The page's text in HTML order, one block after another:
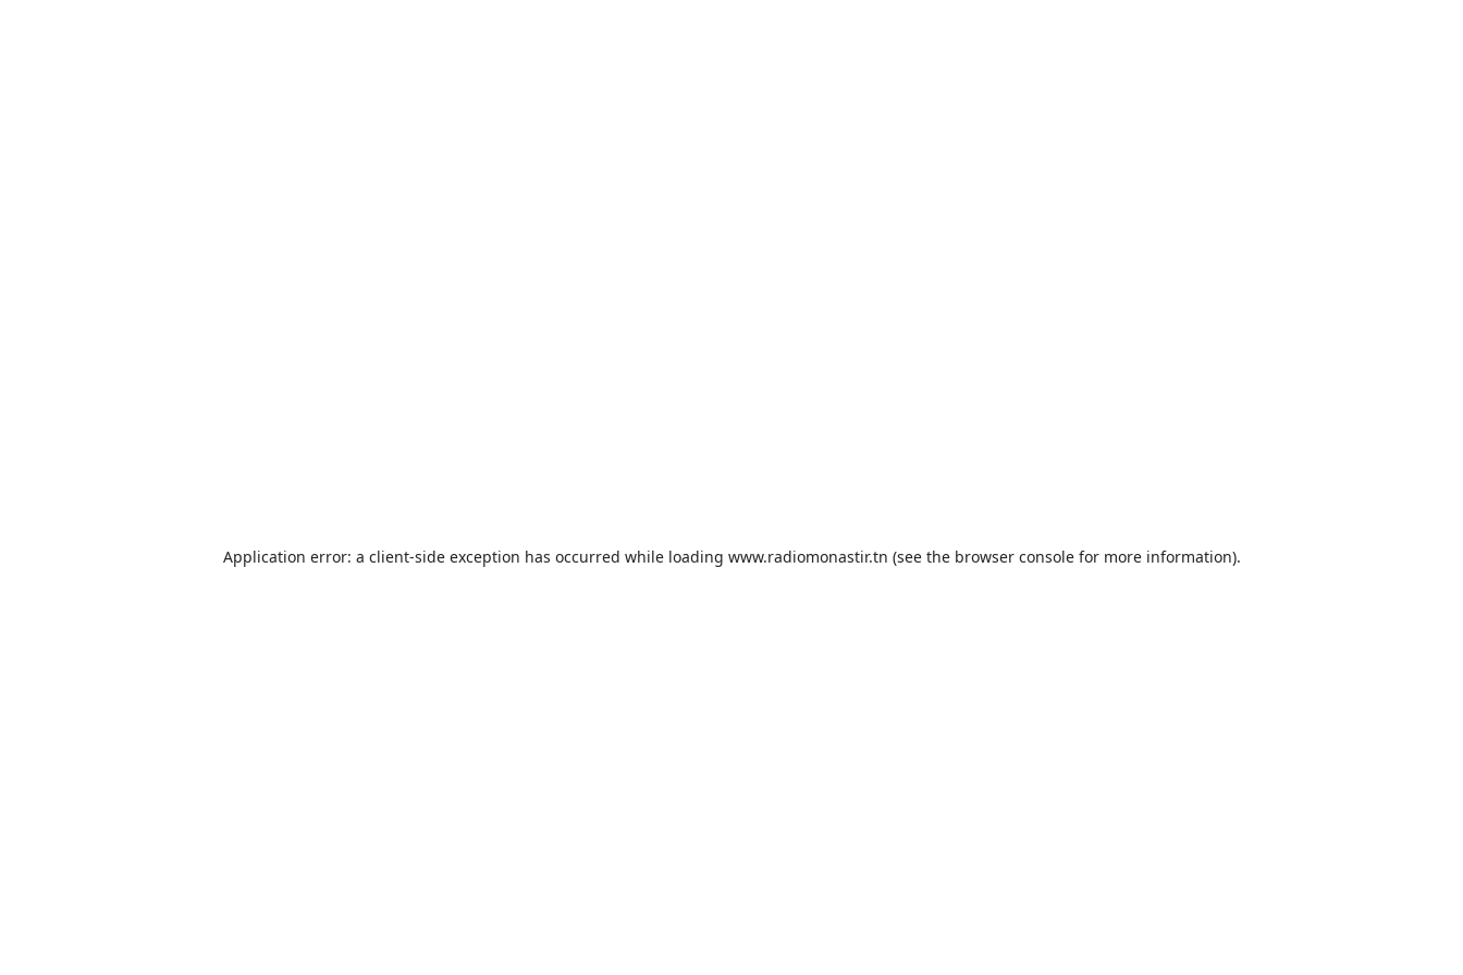
Application error: a client-side exception has occurred while loading www.radiomonastir.tn (see the browser consolefor more information).